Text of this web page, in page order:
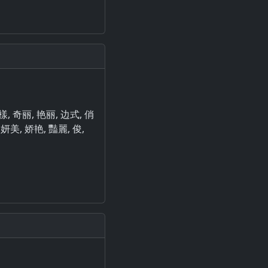
, 奇丽, 艳丽, 边式, 俏
美, 娇艳, 豔麗, 俊,